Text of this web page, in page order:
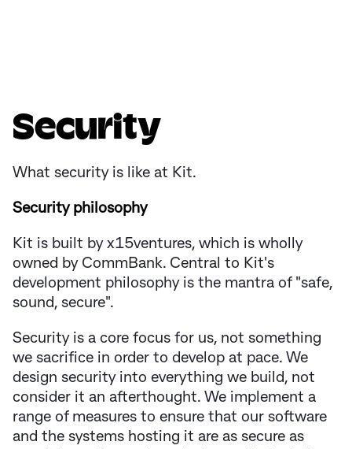
Security
What security is like at Kit.
Security philosophy
Kit is built by x15ventures, which is wholly
owned by CommBank. Central to Kit's
development philosophy is the mantra of "safe,
sound, secure".
Security is a core focus for us, not something
we sacrifice in order to develop at pace. We
design security into everything we build, not
consider it an afterthought. We implement a
range of measures to ensure that our software
and the systems hosting it are as secure as